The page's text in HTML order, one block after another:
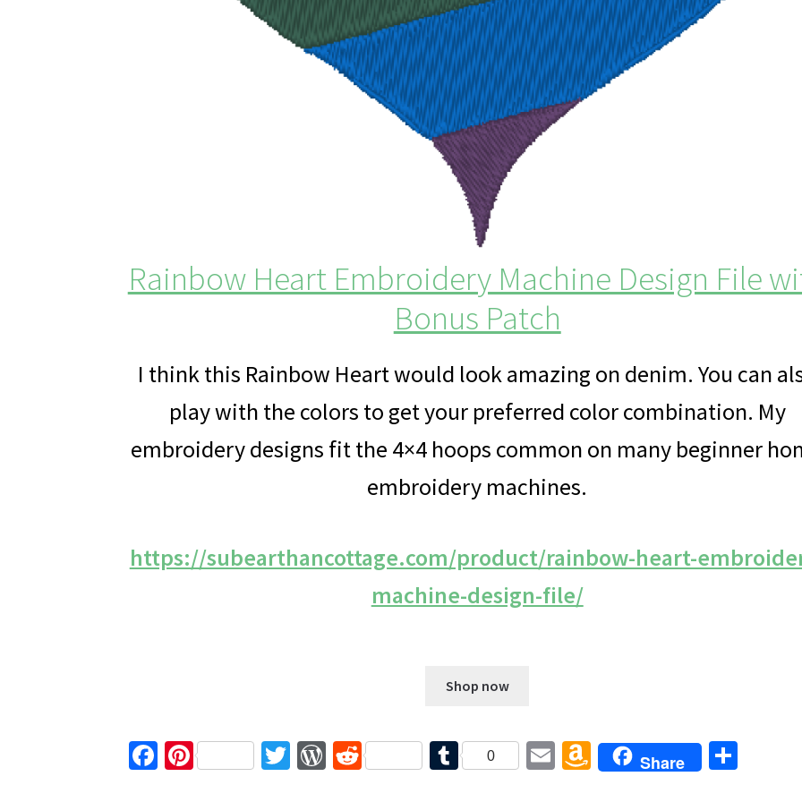
Rainbow Heart Embroidery Machine Design File
Bonus Patch
I think this Rainbow Heart would look amazing on denim. You can
play with the colors to get your preferred color combination. My
embroidery designs fit the 4×4 hoops common on many beginner
embroidery machines.
https://subearthancottage.com/product/rainbow-heart-
machine-design-file/
Shop now
Fa Pi
T
W R
T
0
E
A
m
Share